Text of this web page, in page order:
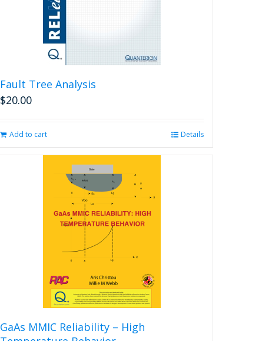
Fault Tree Analysis
$20.00
Add to cart Details
GaAs MMIC Reliability – High